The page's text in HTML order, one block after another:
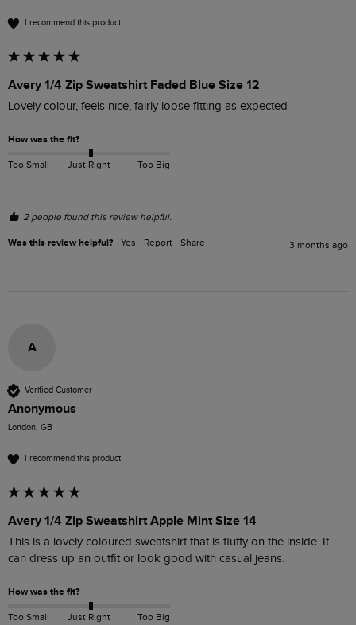
I recommend this product
Avery 1/4 Zip Sweatshirt Faded Blue Size 12
Lovely colour, feels nice, fairly loose fitting as expected
How was the fit?
Too Small Just Right Too Big
2 people found this review helpful.
Was this review helpful? Yes Report Share 3 months ago
A
Verified Customer
Anonymous
London, GB
I recommend this product
Avery 1/4 Zip Sweatshirt Apple Mint Size 14
This is a lovely coloured sweatshirt that is fluffy on the inside. It
can dress up an outfit or look good with casual jeans.
How was the fit?
Too Small Just Right Too Big